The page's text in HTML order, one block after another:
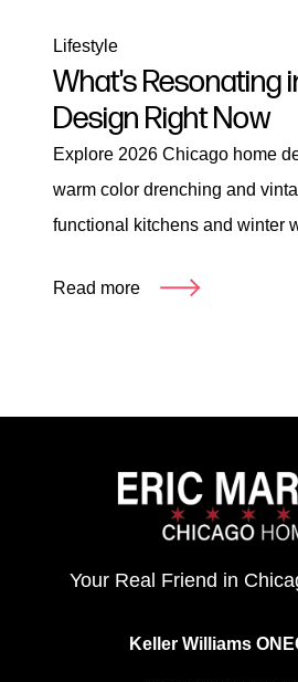
Lifestyle
What's Resonating
Design Right Now
Explore 2026 Chicago home
warm color drenching and
functional kitchens and winter
Read more
Your Real Friend in
Keller Williams